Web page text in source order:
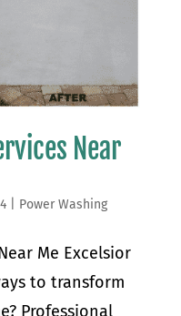
Near
| Power Washing
Me Excelsior
to transform
Professional